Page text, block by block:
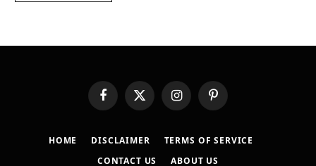
FacebookX
(Twitter)
InstagramPinterest
HOME DISCLAIMER
TERMS OF SERVICE
CONTACT US
ABOUT US